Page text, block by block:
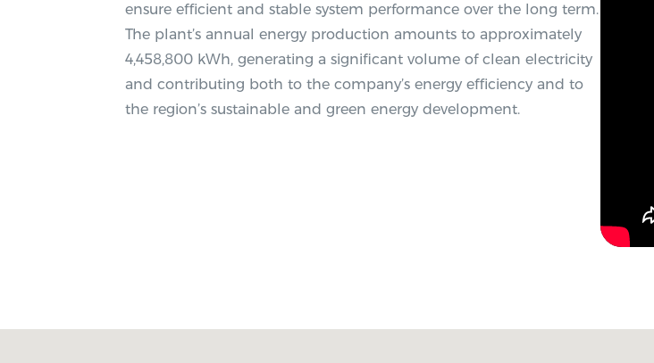
ensure efficient and stable system performance over the long term.
The plant’s annual energy production amounts to approximately
4,458,800 kWh, generating a significant volume of clean electricity
and contributing both to the company’s energy efficiency and to
the region’s sustainable and green energy development.